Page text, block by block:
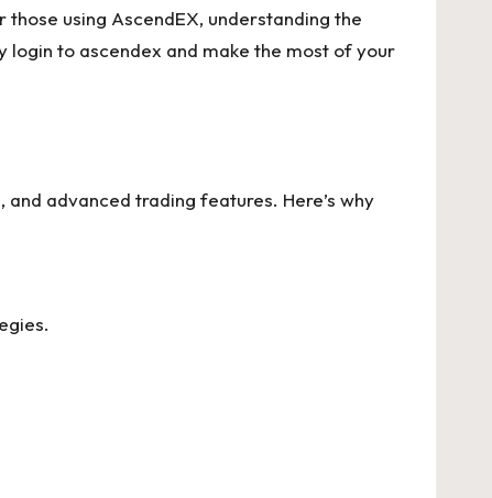
using AscendEX, understanding the
login to ascendex and make the most of your
advanced trading features. Here’s why